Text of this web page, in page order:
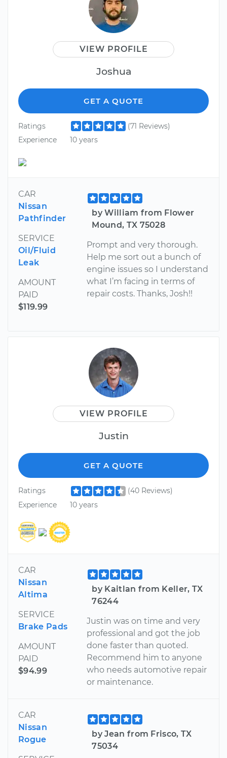
VIEW PROFILE
Joshua
GET A QUOTE
Ratings
(71 Reviews)
Experience
10 years
CAR
Nissan
Pathfinder
SERVICE
Oil/Fluid
Leak
AMOUNT
PAID
$119.99
by William from Flower
Mound, TX 75028
Prompt and very thorough.
Help me sort out a bunch of
engine issues so I understand
what I’m facing in terms of
repair costs. Thanks, Josh!!
VIEW PROFILE
Justin
GET A QUOTE
Ratings
(40 Reviews)
Experience
10 years
CAR
Nissan
Altima
SERVICE
Brake Pads
AMOUNT
PAID
$94.99
by Kaitlan from Keller, TX
76244
Justin was on time and very
professional and got the job
done faster than quoted.
Recommend him to anyone
who needs automotive repair
or maintenance.
CAR
Nissan
Rogue
by Jean from Frisco, TX
75034